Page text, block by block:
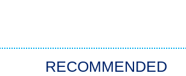
RECOMMENDED